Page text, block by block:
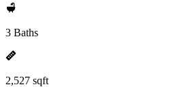
3 Baths
2,527 sqft